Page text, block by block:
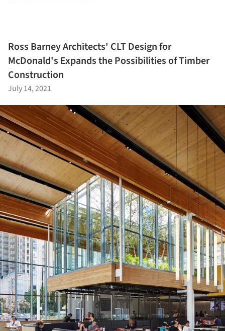
Ross Barney Architects' CLT Design for
McDonald's Expands the Possibilities of Timber
Construction
July 14, 2021